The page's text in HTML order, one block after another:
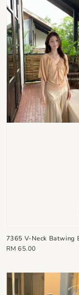
7365 V-Neck Batwing
Regular
RM 65.00